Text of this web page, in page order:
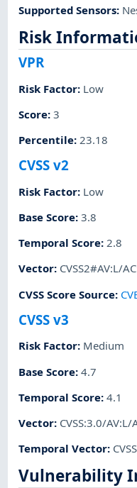
Supported Sensors:
Risk
VPR
Risk Factor: Low
Score:3
Percentile:23.18
CVSS v2
Risk Factor: Low
Base Score:3.8
Temporal Score:2.8
Vector: CVSS2#AV:L/
CVSS Score Source:
CVSS v3
Risk Factor: Medium
Base Score:4.7
Temporal Score:4.1
Vector: CVSS:3.0/
Temporal Vector:
Vulnerability